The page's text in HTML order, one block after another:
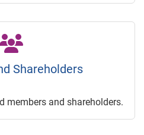
Shareholders
members and shareholders.